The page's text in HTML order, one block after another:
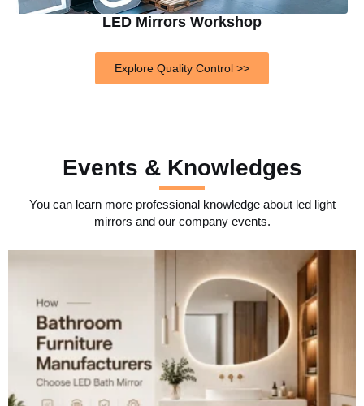
LED Mirrors Workshop
Explore Quality Control >>
Events & Knowledges
You can learn more professional knowledge about led light
mirrors and our company events.